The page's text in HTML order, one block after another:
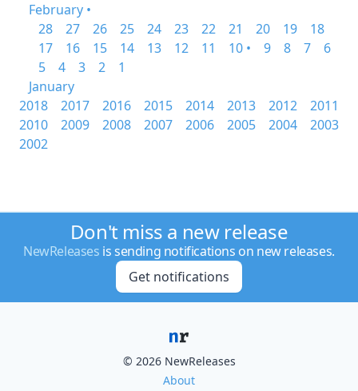
February •
28
27 26 25 24 23 22 21 20 19
18
17
16 15 14 13 12 11 10 • 9 8 7
6
5
4 3 2
1
January
2018
2017 2016 2015 2014 2013 2012
2011
2010
2009 2008 2007 2006 2005 2004
2003
2002
Don't miss a new release
NewReleases is sending notifications on new releases.
Get notifications
© 2026 NewReleases
About